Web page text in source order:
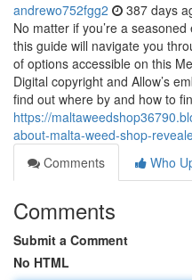
andrewo752fgg2 387 days
No matter if you’re a
this guide will navigate you
of options accessible on this
Digital copyright and Allow’s
find out where by and how to
https://
about-malta-weed-shop-
Comments
Who
Comments
Submit a Comment
No HTML